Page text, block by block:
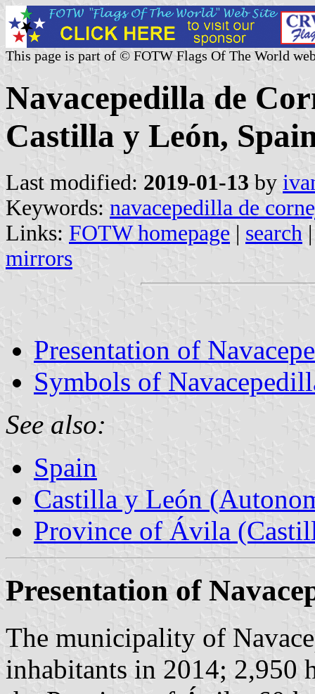
This page is part of © FOTW Flags Of The World
Navacepedilla de
Castilla y León,
Last modified: 2019-01-13 by
Keywords: navacepedilla de
Links: FOTW homepage | search
mirrors
Presentation of
Symbols of
See also:
Spain
Castilla y León
Province of Ávila
Presentation of
The municipality of
inhabitants in 2014; 2,950